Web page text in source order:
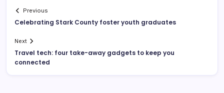
Previous
Celebrating Stark County foster youth graduates
Next
Travel tech: four take-away gadgets to keep you
connected